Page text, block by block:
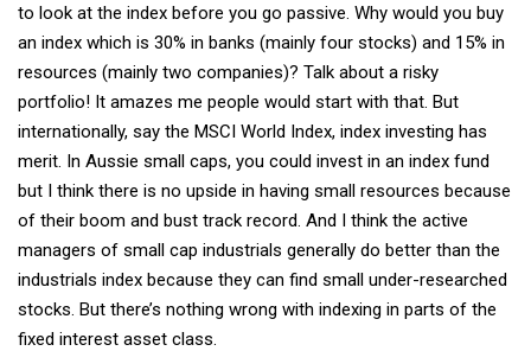
to look at the index before you go passive. Why would you buy
an index which is 30% in banks (mainly four stocks) and 15% in
resources (mainly two companies)? Talk about a risky
portfolio! It amazes me people would start with that. But
internationally, say the MSCI World Index, index investing has
merit. In Aussie small caps, you could invest in an index fund
but I think there is no upside in having small resources because
of their boom and bust track record. And I think the active
managers of small cap industrials generally do better than the
industrials index because they can find small under-researched
stocks. But there’s nothing wrong with indexing in parts of the
fixed interest asset class.